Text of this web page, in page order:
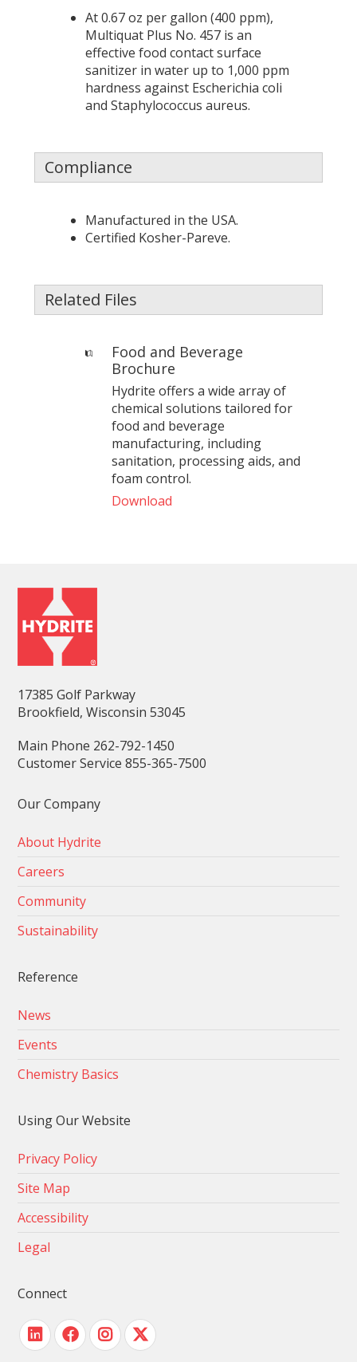
At 0.67 oz per gallon (400 ppm),
Multiquat Plus No. 457 is an
effective food contact surface
sanitizer in water up to 1,000 ppm
hardness against Escherichia coli
and Staphylococcus aureus.
Compliance
Manufactured in the USA.
Certified Kosher-Pareve.
Related Files
Food and Beverage
Brochure
Hydrite offers a wide array of
chemical solutions tailored for
food and beverage
manufacturing, including
sanitation, processing aids, and
foam control.
Download
17385 Golf Parkway
Brookfield, Wisconsin 53045
Main Phone 262-792-1450
Customer Service 855-365-7500
Our Company
About Hydrite
Careers
Community
Sustainability
Reference
News
Events
Chemistry Basics
Using Our Website
Privacy Policy
Site Map
Accessibility
Legal
Connect